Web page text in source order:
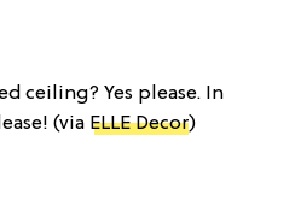
ceiling? Yes please. In
(via ELLE Decor)